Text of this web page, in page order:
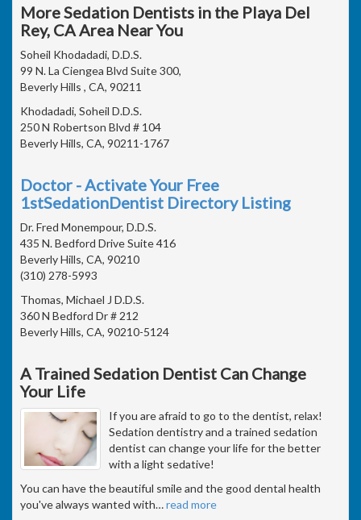
More Sedation Dentists in the Playa Del
Rey, CA Area Near You
Soheil Khodadadi, D.D.S.
99 N. La Ciengea Blvd Suite 300,
Beverly Hills , CA, 90211
Khodadadi, Soheil D.D.S.
250 N Robertson Blvd # 104
Beverly Hills, CA, 90211-1767
Doctor - Activate Your Free
1stSedationDentist Directory Listing
Dr. Fred Monempour, D.D.S.
435 N. Bedford Drive Suite 416
Beverly Hills, CA, 90210
(310) 278-5993
Thomas, Michael J D.D.S.
360 N Bedford Dr # 212
Beverly Hills, CA, 90210-5124
A Trained Sedation Dentist Can Change
Your Life
If you are afraid to go to the dentist, relax!
Sedation dentistry and a trained sedation
dentist can change your life for the better
with a light sedative!
You can have the beautiful smile and the good dental health
you've always wanted with…read more